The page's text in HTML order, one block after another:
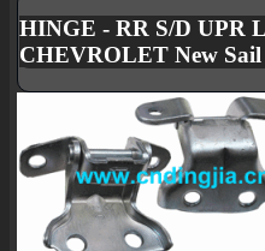
HINGE - RR S/D UPR
CHEVROLET New Sail